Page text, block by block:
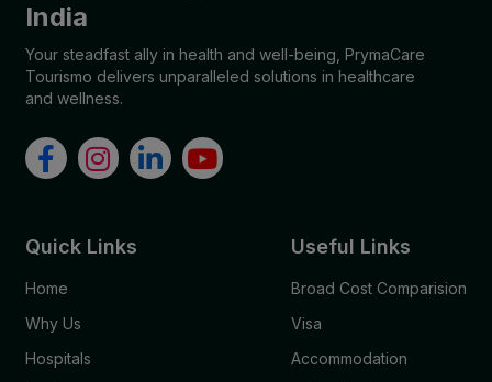
India
Your steadfast ally in health and well-being, PrymaCare
Tourismo delivers unparalleled solutions in healthcare
and wellness.
Quick Links
Home
Why Us
Hospitals
Useful Links
Broad Cost Comparision
Visa
Accommodation